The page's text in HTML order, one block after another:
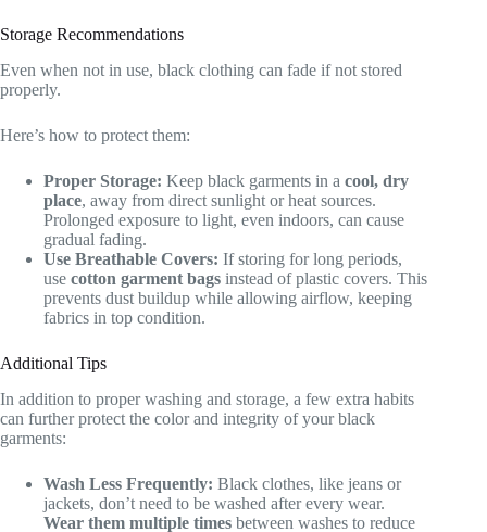
Storage Recommendations
Even when not in use, black clothing can fade if not stored
properly.
Here’s how to protect them:
Proper Storage: Keep black garments in a cool, dry
place, away from direct sunlight or heat sources.
Prolonged exposure to light, even indoors, can cause
gradual fading.
Use Breathable Covers: If storing for long periods,
use cotton garment bags instead of plastic covers. This
prevents dust buildup while allowing airflow, keeping
fabrics in top condition.
Additional Tips
In addition to proper washing and storage, a few extra habits
can further protect the color and integrity of your black
garments:
Wash Less Frequently: Black clothes, like jeans or
jackets, don’t need to be washed after every wear.
Wear them multiple times between washes to reduce